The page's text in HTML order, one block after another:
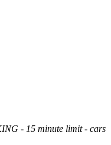
- 15 minute limit - cars